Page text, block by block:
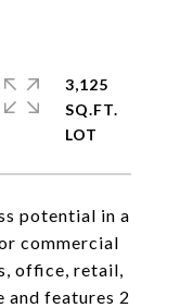
potential in a
commercial
office, retail,
and features 2
3,125
SQ.FT.